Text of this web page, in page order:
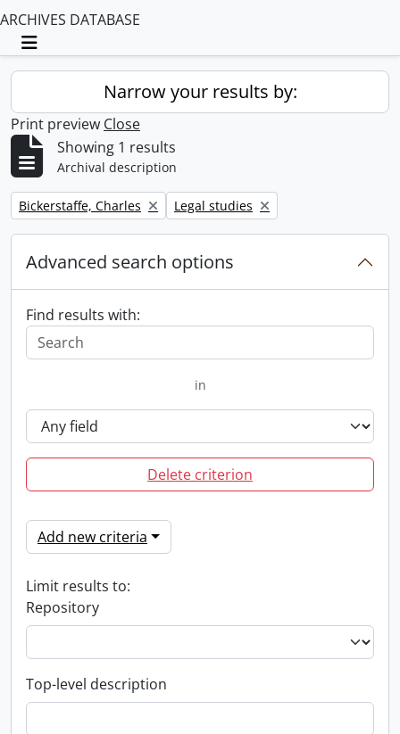
ARCHIVES DATABASE
Toggle navigation
Narrow your results by:
Print preview Close
Showing 1 results
Archival description
Remove filter:
Bickerstaffe, Charles Remove filter:
Legal studies
Advanced search options
Find results with:
in
Delete criterion
Add new criteria
Limit results to:
Repository
Top-level description